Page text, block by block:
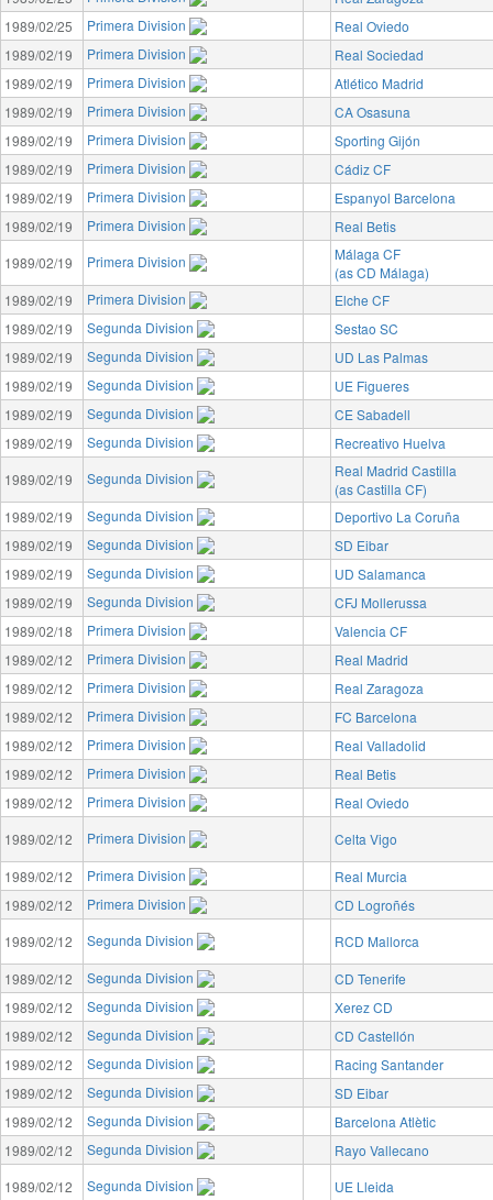
1989/02/25
Primera Division
Real Oviedo
1989/02/19
Primera Division
Real Sociedad
1989/02/19
Primera Division
Atlético Madrid
1989/02/19
Primera Division
CA Osasuna
1989/02/19
Primera Division
Sporting Gijón
1989/02/19
Primera Division
Cádiz CF
1989/02/19
Primera Division
Espanyol Barcelona
1989/02/19
Primera Division
Real Betis
1989/02/19
Primera Division
Málaga CF
(as CD Málaga)
1989/02/19
Primera Division
Elche CF
1989/02/19
Segunda Division
Sestao SC
1989/02/19
Segunda Division
UD Las Palmas
1989/02/19
Segunda Division
UE Figueres
1989/02/19
Segunda Division
CE Sabadell
1989/02/19
Segunda Division
Recreativo Huelva
1989/02/19
Segunda Division
Real Madrid Castilla
(as Castilla CF)
1989/02/19
Segunda Division
Deportivo La Coruña
1989/02/19
Segunda Division
SD Eibar
1989/02/19
Segunda Division
UD Salamanca
1989/02/19
Segunda Division
CFJ Mollerussa
1989/02/18
Primera Division
Valencia CF
1989/02/12
Primera Division
Real Madrid
1989/02/12
Primera Division
Real Zaragoza
1989/02/12
Primera Division
FC Barcelona
1989/02/12
Primera Division
Real Valladolid
1989/02/12
Primera Division
Real Betis
1989/02/12
Primera Division
Real Oviedo
1989/02/12
Primera Division
Celta Vigo
1989/02/12
Primera Division
Real Murcia
1989/02/12
Primera Division
CD Logroñés
1989/02/12
Segunda Division
RCD Mallorca
1989/02/12
Segunda Division
CD Tenerife
1989/02/12
Segunda Division
Xerez CD
1989/02/12
Segunda Division
CD Castellón
1989/02/12
Segunda Division
Racing Santander
1989/02/12
Segunda Division
SD Eibar
1989/02/12
Segunda Division
Barcelona Atlètic
1989/02/12
Segunda Division
Rayo Vallecano
1989/02/12
Segunda Division
UE Lleida